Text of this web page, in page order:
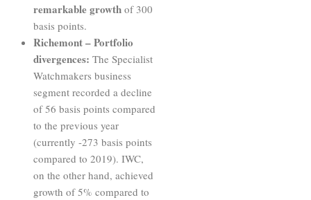
remarkable growth of 300
basis points.
Richemont – Portfolio
divergences: The Specialist
Watchmakers business
segment recorded a decline
of 56 basis points compared
to the previous year
(currently -273 basis points
compared to 2019). IWC,
on the other hand, achieved
growth of 5% compared to